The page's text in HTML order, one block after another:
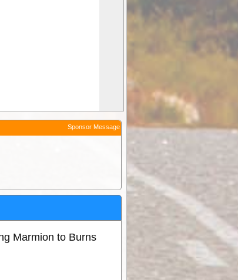
Sponsor Message
Marmion to Burns